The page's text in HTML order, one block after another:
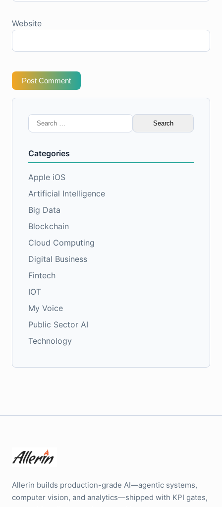
Website
Post Comment
Search
for:
Categories
Apple iOS
Artificial Intelligence
Big Data
Blockchain
Cloud Computing
Digital Business
Fintech
IOT
My Voice
Public Sector AI
Technology
Allerin builds production-grade AI—agentic systems,
computer vision, and analytics—shipped with KPI gates,